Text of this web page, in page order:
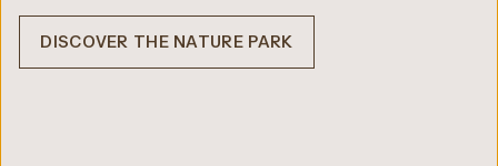
DISCOVER THE NATURE PARK